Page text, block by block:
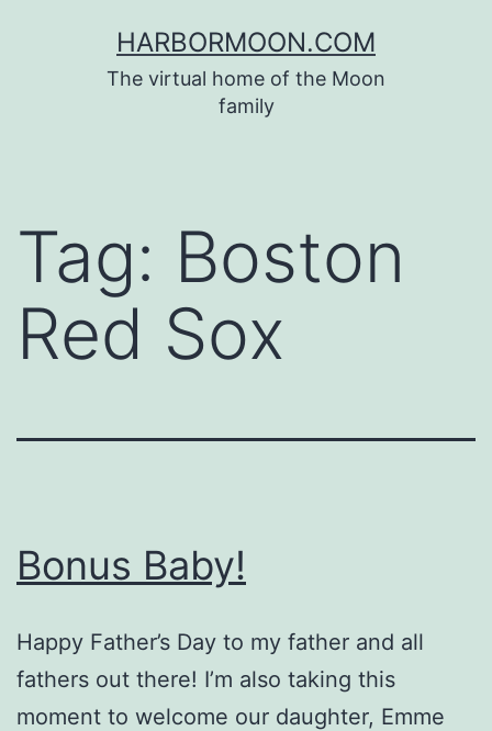
HARBORMOON.COM
The virtual home of the Moon
family
Tag: Boston
Red Sox
Bonus Baby!
Happy Father’s Day to my father and all
fathers out there! I’m also taking this
moment to welcome our daughter, Emme